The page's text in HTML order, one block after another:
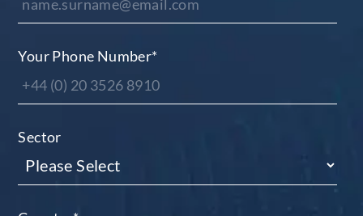
Your Phone Number*
Sector